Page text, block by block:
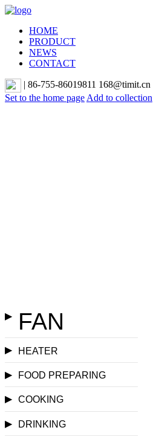
HOME
PRODUCT
NEWS
CONTACT
| 86-755-86019811 168@timit.cn
Set to the home page Add to collection
▶ FAN
▶ HEATER
▶ FOOD PREPARING
▶ COOKING
▶ DRINKING